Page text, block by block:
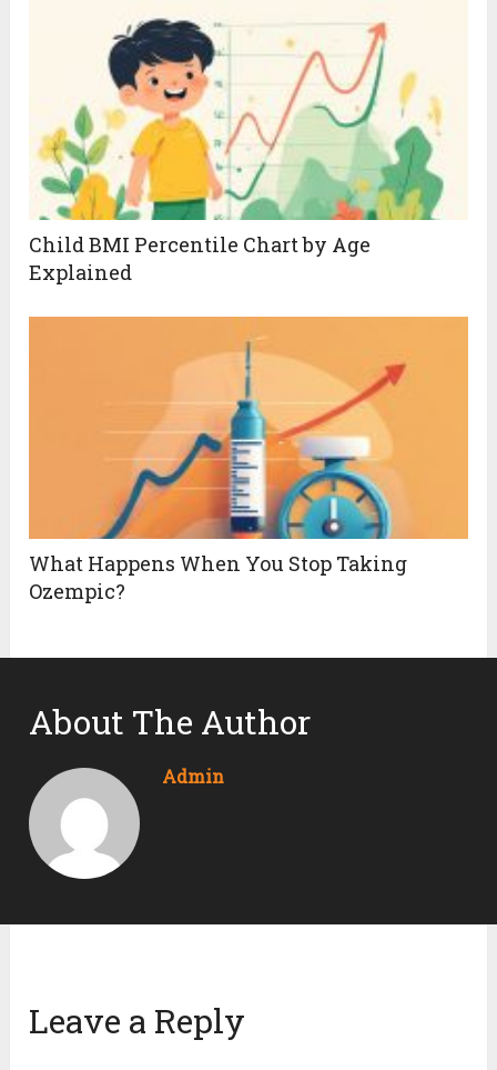
Child BMI Percentile Chart by Age
Explained
What Happens When You Stop Taking
Ozempic?
About The Author
Admin
Leave a Reply